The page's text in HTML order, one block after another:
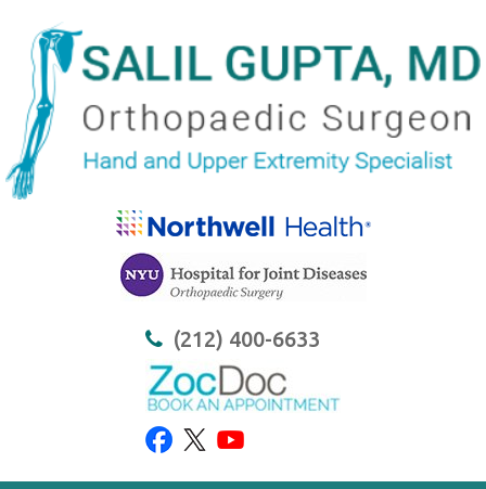
(212) 400-6633